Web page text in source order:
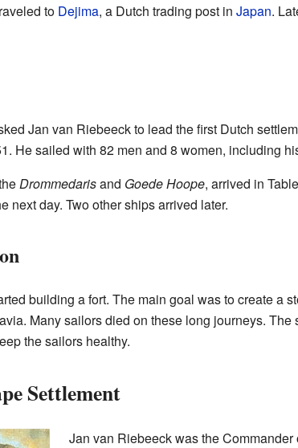
to Dejima, a Dutch trading post in Japan.
Jan van Riebeeck to lead the first Dutch
He sailed with 82 men and 8 women, including
Drommedarisand Goede Hoope, arrived in
next day. Two other ships arrived later.
building a fort. The main goal was to create a
Many sailors died on these long journeys.
the sailors healthy.
Settlement
Jan van Riebeeck was the